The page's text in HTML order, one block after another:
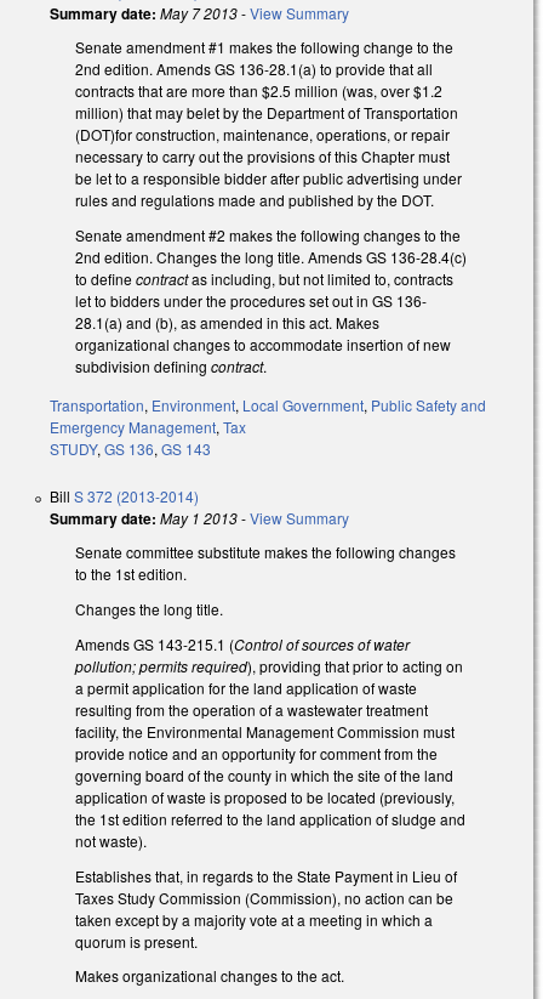
Summary date: May 7 2013-View Summary
Senate amendment #1 makes the following change to the
2nd edition. Amends GS 136-28.1(a) to provide that all
contracts that are more than $2.5 million (was, over $1.2
million) that may belet by the Department of Transportation
(DOT)for construction, maintenance, operations, or repair
necessary to carry out the provisions of this Chapter must
be let to a responsible bidder after public advertising under
rules and regulations made and published by the DOT.
Senate amendment #2 makes the following changes to the
2nd edition. Changes the long title. Amends GS 136-28.4(c)
to definecontractas including, but not limited to, contracts
let to bidders under the procedures set out in GS 136-
28.1(a) and (b), as amended in this act. Makes
organizational changes to accommodate insertion of new
subdivision defining contract.
Transportation, Environment, Local Government, Public Safety and
Emergency Management, Tax
STUDY, GS 136, GS 143
Bill S 372 (2013-2014)
Summary date: May 1 2013-View Summary
Senate committee substitute makes the following changes
to the 1st edition.
Changes the long title.
Amends GS 143-215.1 (Control of sources of water
pollution; permits required), providing that prior to acting on
a permit application for the land application of waste
resulting from the operation of a wastewater treatment
facility, the Environmental Management Commission must
provide notice and an opportunity for comment from the
governing board of the county in which the site of the land
application of waste is proposed to be located (previously,
the 1st edition referred to the land application of sludge and
not waste).
Establishes that, in regards to the State Payment in Lieu of
Taxes Study Commission (Commission), no action can be
taken except by a majority vote at a meeting in which a
quorum is present.
Makes organizational changes to the act.